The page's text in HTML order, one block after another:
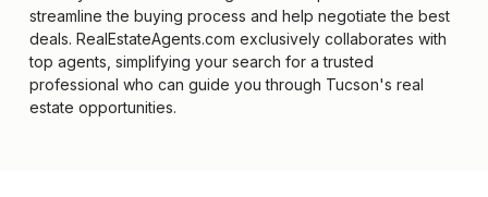
streamline the buying process and help negotiate the best
deals. RealEstateAgents.com exclusively collaborates with
top agents, simplifying your search for a trusted
professional who can guide you through Tucson's real
estate opportunities.